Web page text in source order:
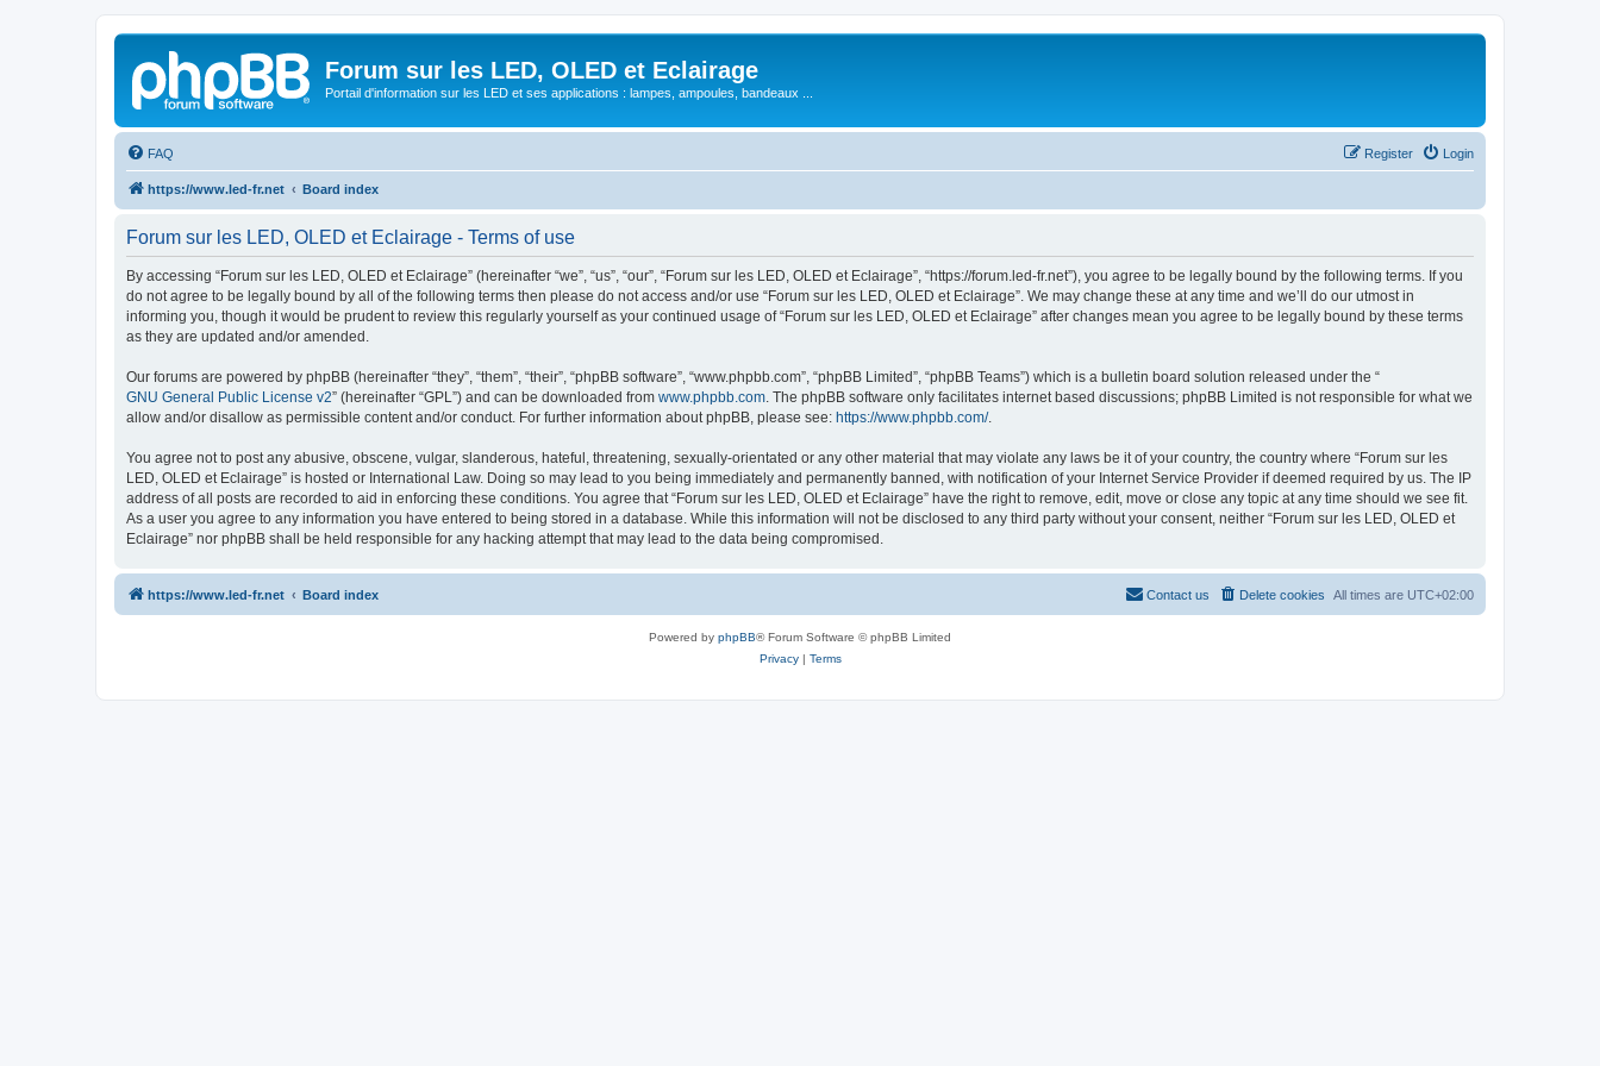
Forum sur les LED, OLED et Eclairage
Portail d'information sur les LED et ses applications : lampes, ampoules, bandeaux ...
FAQ Login
Register
https://www.led-fr.net Board index
Forum sur les LED, OLED et Eclairage - Terms of use
By accessing “Forum sur les LED, OLED et Eclairage” (hereinafter “we”, “us”, “our”, “Forum sur les LED, OLED et Eclairage”, “https://forum.led-fr.net”), you agree to be legally bound by the following terms. If you
do not agree to be legally bound by all of the following terms then please do not access and/or use “Forum sur les LED, OLED et Eclairage”. We may change these at any time and we’ll do our utmost in
informing you, though it would be prudent to review this regularly yourself as your continued usage of “Forum sur les LED, OLED et Eclairage” after changes mean you agree to be legally bound by these terms
as they are updated and/or amended.
Our forums are powered by phpBB (hereinafter “they”, “them”, “their”, “phpBB software”, “www.phpbb.com”, “phpBB Limited”, “phpBB Teams”) which is a bulletin board solution released under the “
GNU General Public License v2” (hereinafter “GPL”) and can be downloaded from www.phpbb.com . The phpBB software only facilitates internet based discussions; phpBB Limited is not responsible for what we
allow and/or disallow as permissible content and/or conduct. For further information about phpBB, please see: https://www.phpbb.com/.
You agree not to post any abusive, obscene, vulgar, slanderous, hateful, threatening, sexually-orientated or any other material that may violate any laws be it of your country, the country where “Forum sur les
LED, OLED et Eclairage” is hosted or International Law. Doing so may lead to you being immediately and permanently banned, with notification of your Internet Service Provider if deemed required by us. The IP
address of all posts are recorded to aid in enforcing these conditions. You agree that “Forum sur les LED, OLED et Eclairage” have the right to remove, edit, move or close any topic at any time should we see fit.
As a user you agree to any information you have entered to being stored in a database. While this information will not be disclosed to any third party without your consent, neither “Forum sur les LED, OLED et
Eclairage” nor phpBB shall be held responsible for any hacking attempt that may lead to the data being compromised.
https://www.led-fr.net Board index All times are UTC+02:00
Delete cookies
Contact us
Powered by phpBB® Forum Software © phpBB Limited
Privacy| Terms